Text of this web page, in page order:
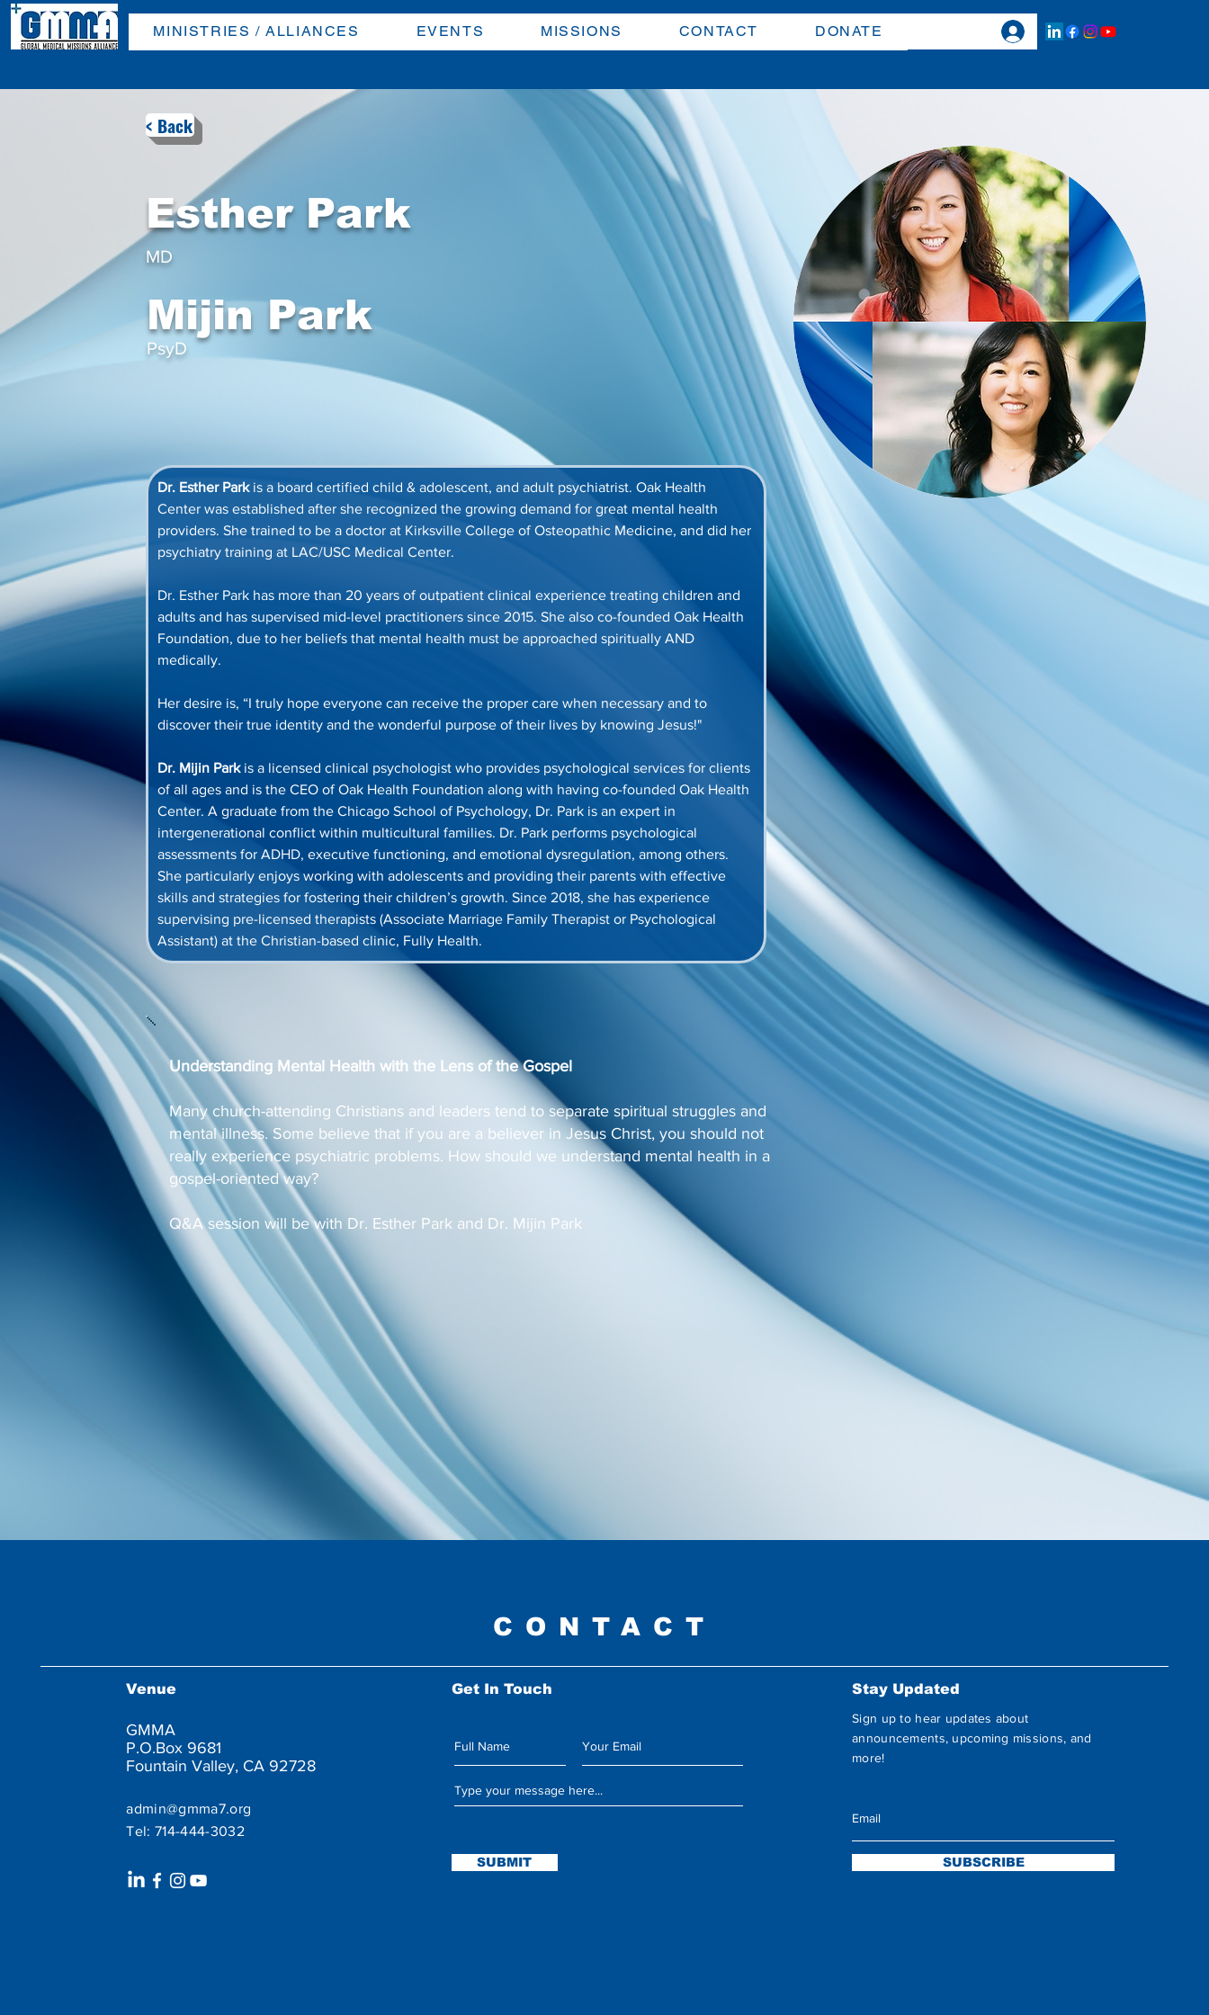
MINISTRIES / ALLIANCES EVENTS MISSIONS CONTACT DONATE
< Back
Esther Park
MD
Mijin Park
PsyD
Dr. Esther Park is a board certified child & adolescent, and adult psychiatrist. Oak Health
Center was established after she recognized the growing demand for great mental health
providers. She trained to be a doctor at Kirksville College of Osteopathic Medicine, and did her
psychiatry training at LAC/USC Medical Center.
Dr. Esther Park has more than 20 years of outpatient clinical experience treating children and
adults and has supervised mid-level practitioners since 2015. She also co-founded Oak Health
Foundation, due to her beliefs that mental health must be approached spiritually AND
medically.
Her desire is, “I truly hope everyone can receive the proper care when necessary and to
discover their true identity and the wonderful purpose of their lives by knowing Jesus!"
Dr. Mijin Park is a licensed clinical psychologist who provides psychological services for clients
of all ages and is the CEO of Oak Health Foundation along with having co-founded Oak Health
Center. A graduate from the Chicago School of Psychology, Dr. Park is an expert in
intergenerational conflict within multicultural families. Dr. Park performs psychological
assessments for ADHD, executive functioning, and emotional dysregulation, among others.
She particularly enjoys working with adolescents and providing their parents with effective
skills and strategies for fostering their children’s growth. Since 2018, she has experience
supervising pre-licensed therapists (Associate Marriage Family Therapist or Psychological
Assistant) at the Christian-based clinic, Fully Health.
Understanding Mental Health with the Lens of the Gospel
Many church-attending Christians and leaders tend to separate spiritual struggles and
mental illness. Some believe that if you are a believer in Jesus Christ, you should not
really experience psychiatric problems. How should we understand mental health in a
gospel-oriented way?
Q&A session will be with Dr. Esther Park and Dr. Mijin Park
CONTACT
Venue
GMMA
P.O.Box 9681
Fountain Valley, CA 92728
admin@gmma7.org
Tel:714-444-3032
Get In Touch
SUBMIT
Stay Updated
Sign up to hear updates about
announcements, upcoming missions, and
more!
SUBSCRIBE